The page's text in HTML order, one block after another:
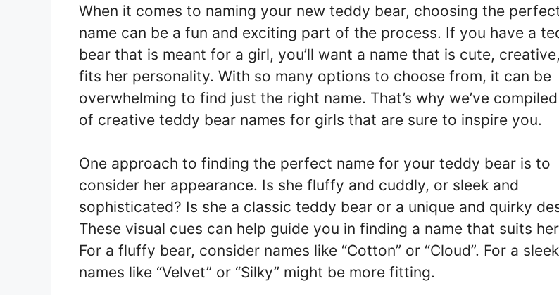
When it comes to naming your new teddy bear, choosing the
name can be a fun and exciting part of the process. If you have a
bear that is meant for a girl, you’ll want a name that is cute,
fits her personality. With so many options to choose from, it can be
overwhelming to find just the right name. That’s why we’ve
of creative teddy bear names for girls that are sure to inspire you.
One approach to finding the perfect name for your teddy bear is to
consider her appearance. Is she fluffy and cuddly, or sleek and
sophisticated? Is she a classic teddy bear or a unique and quirky
These visual cues can help guide you in finding a name that suits
For a fluffy bear, consider names like “Cotton” or “Cloud”. For a
names like “Velvet” or “Silky” might be more fitting.